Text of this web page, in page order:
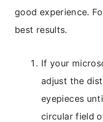
good experience.
best results.
If your
adjust the
eyepieces
circular field